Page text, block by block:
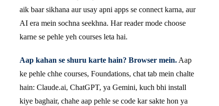
aik baar sikhana aur usay apni apps se connect karna, aur
AI era mein sochna seekhna. Har reader mode choose
karne se pehle yeh courses leta hai.
Aap kahan se shuru karte hain? Browser mein. Aap
ke pehle chhe courses, Foundations, chat tab mein chalte
hain: Claude.ai, ChatGPT, ya Gemini, kuch bhi install
kiye baghair, chahe aap pehle se code kar sakte hon ya